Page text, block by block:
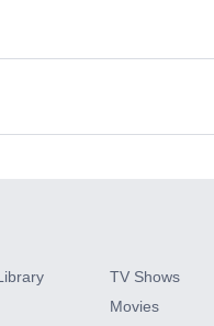
Add-
TV Shows
Movies